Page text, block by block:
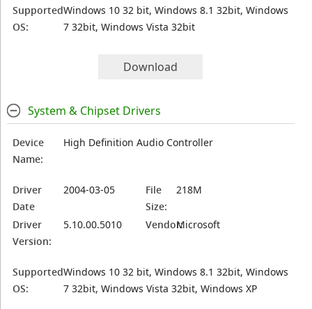
Supported
OS:
Windows 10 32 bit, Windows 8.1 32bit, Windows
7 32bit, Windows Vista 32bit
Download
System & Chipset Drivers
Device
Name:
High Definition Audio Controller
Driver
Date
2004-03-05
File
Size:
218M
Driver
Version:
5.10.00.5010 Vendor:Microsoft
Supported
OS:
Windows 10 32 bit, Windows 8.1 32bit, Windows
7 32bit, Windows Vista 32bit, Windows XP